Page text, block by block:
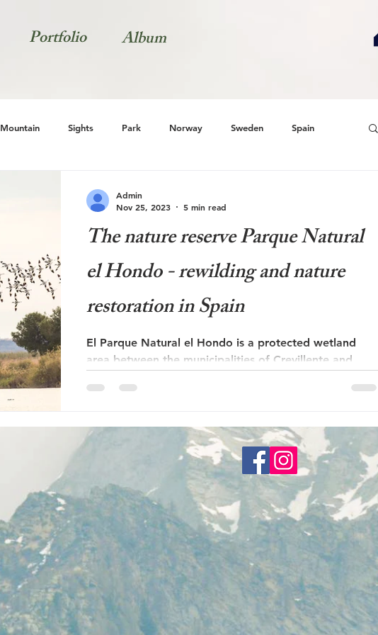
Portfolio Album
Mountain Sights Park Norway Sweden Spain
The nature reserve Parque Natural
el Hondo - rewilding and nature
restoration in Spain
El Parque Natural el Hondo is a protected wetland
area between the municipalities of Crevillente and
Middle Ages, this was a saltwater lagoon where the
delimited wetland area a few kilometers inland from
the coast. Several areas have been rehabilitated here
to provide a better habitat for marine plants, fish and
birds. The marbled duck has been released and a large
area has b
Admin
Nov 25, 2023
5 min read